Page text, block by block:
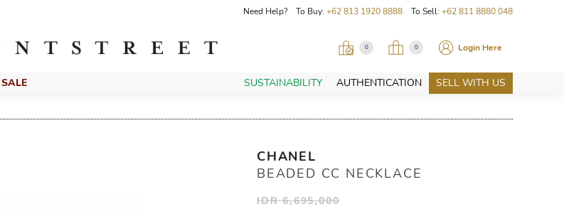
Need Help? To Buy: +62 813 1920 8888 To Sell: +62 811 8880 048
0 0 Login Here
SALE SUSTAINABILITY AUTHENTICATION SELL WITH US
CHANEL
BEADED CC NECKLACE
IDR 6,695,000